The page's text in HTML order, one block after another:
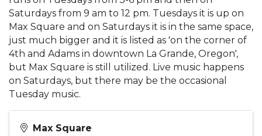
Saturdays from 9 am to 12 pm. Tuesdays it is up on
Max Square and on Saturdays it is in the same space,
just much bigger and it is listed as 'on the corner of
4th and Adams in downtown La Grande, Oregon',
but Max Square is still utilized. Live music happens
on Saturdays, but there may be the occasional
Tuesday music.
Max Square